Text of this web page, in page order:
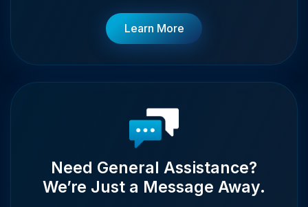
Learn More
Need General Assistance?
We’re Just a Message Away.